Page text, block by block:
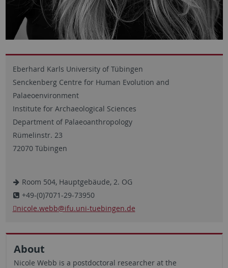
Eberhard Karls University of Tübingen
Senckenberg Centre for Human Evolution and
Palaeoenvironment
Institute for Archaeological Sciences
Department of Palaeoanthropology
Rümelinstr. 23
72070 Tübingen
Room 504, Hauptgebäude, 2. OG
+49-(0)7071-29-73950
nicole.webb@ifu.uni-tuebingen.de
About
Nicole Webb is a postdoctoral researcher at the